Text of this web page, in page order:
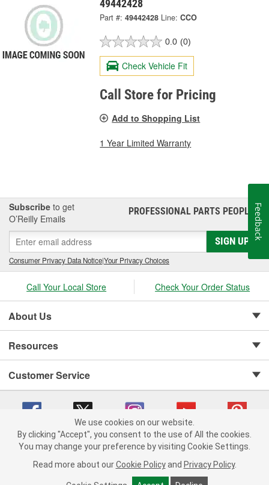
49442428
Part #: 49442428 Line: CCO
0.0 (0)
Check Vehicle Fit
Call Store for Pricing
Add to Shopping List
1 Year Limited Warranty
Subscribe to get
O’Reilly Emails
PROFESSIONAL PARTS PEOPLE®
SIGN UP
Consumer Privacy Data Notice|Your Privacy Choices
Call Your Local Store Check Your Order Status
About Us
Resources
Customer Service
Copyright © 2008-2026 O'Reilly Auto Parts v 75915cd62 (mnznh) cv1622
Consumer Privacy Data Notice |
California Transparency in Supply Chain Act
Order & Shipping FAQs
Feedback
We use cookies on our website.
By clicking "Accept", you consent to the use of All the cookies.
You may change your preference by visiting Cookie Settings.
Read more about our Cookie Policy and Privacy Policy.